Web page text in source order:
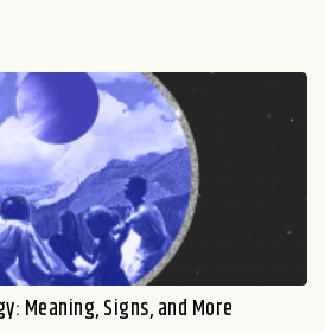
Meaning, Signs, and More